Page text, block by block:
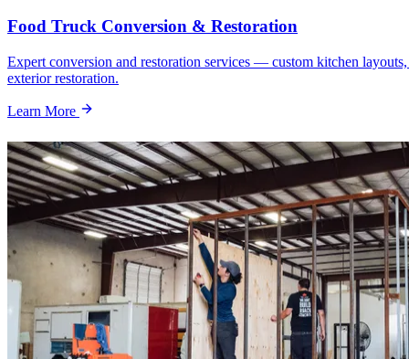
Food Truck Conversion & Restoration
Expert conversion and restoration services — custom kitchen
exterior restoration.
Learn More